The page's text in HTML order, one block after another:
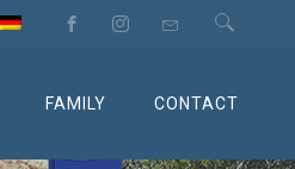
FAMILY CONTACT